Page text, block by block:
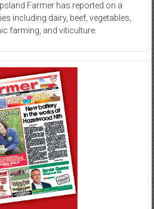
Farmer has reported on a
including dairy, beef, vegetables,
farming, and viticulture.